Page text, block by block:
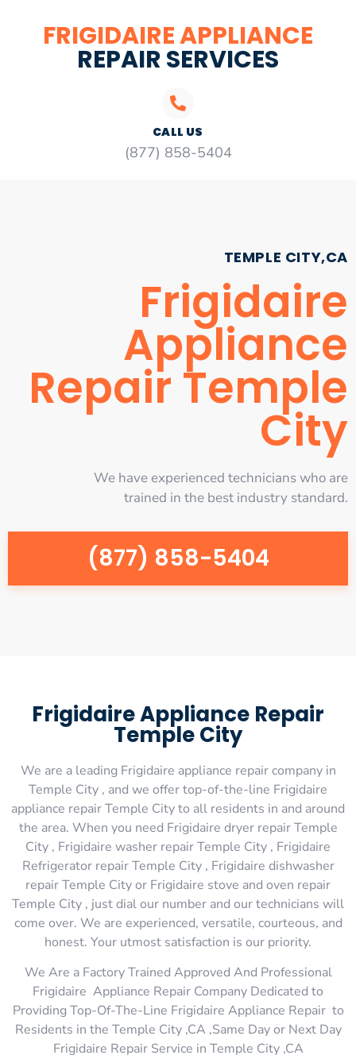
FRIGIDAIRE APPLIANCE
REPAIR SERVICES
CALL US
(877) 858-5404
TEMPLE CITY,CA
Frigidaire
Appliance
Repair Temple
City
We have experienced technicians who are
trained in the best industry standard.
(877) 858-5404
Frigidaire Appliance Repair
Temple City
We are a leading Frigidaire appliance repair company in
Temple City , and we offer top-of-the-line Frigidaire
appliance repair Temple City to all residents in and around
the area. When you need Frigidaire dryer repair Temple
City , Frigidaire washer repair Temple City , Frigidaire
Refrigerator repair Temple City , Frigidaire dishwasher
repair Temple City or Frigidaire stove and oven repair
Temple City , just dial our number and our technicians will
come over. We are experienced, versatile, courteous, and
honest. Your utmost satisfaction is our priority.
We Are a Factory Trained Approved And Professional
Frigidaire Appliance Repair Company Dedicated to
Providing Top-Of-The-Line Frigidaire Appliance Repair to
Residents in the Temple City ,CA ,Same Day or Next Day
Frigidaire Repair Service in Temple City ,CA